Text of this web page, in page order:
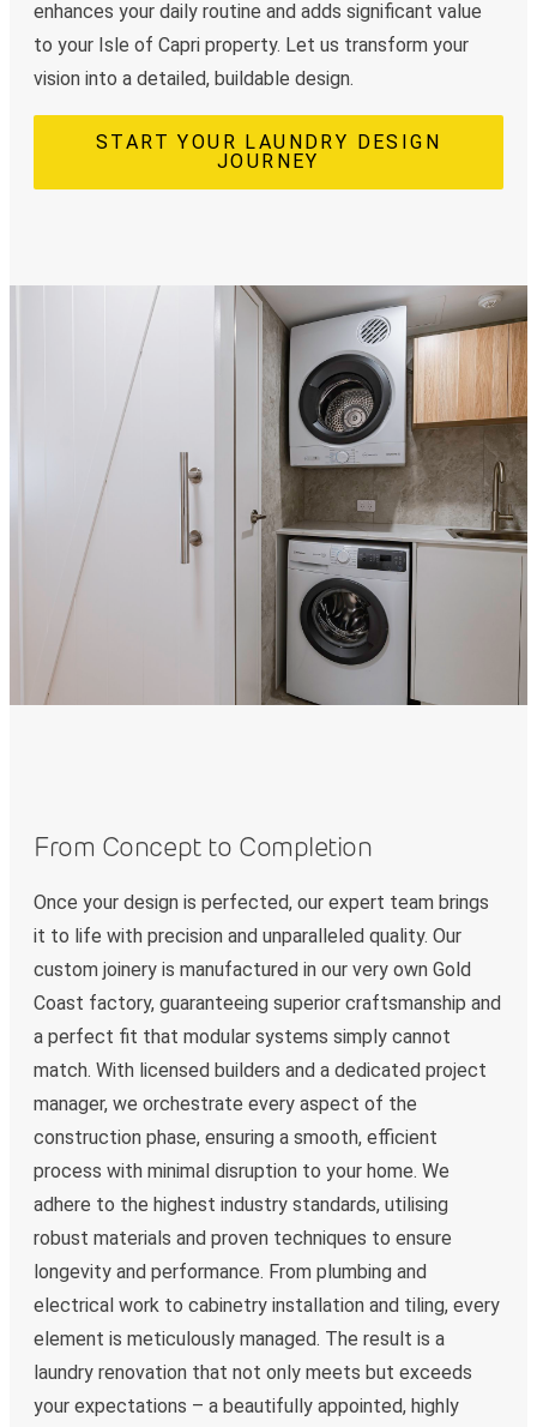
enhances your daily routine and adds significant value
to your Isle of Capri property. Let us transform your
vision into a detailed, buildable design.
START YOUR LAUNDRY DESIGN
JOURNEY
From Concept to Completion
Once your design is perfected, our expert team brings
it to life with precision and unparalleled quality. Our
custom joinery is manufactured in our very own Gold
Coast factory, guaranteeing superior craftsmanship and
a perfect fit that modular systems simply cannot
match. With licensed builders and a dedicated project
manager, we orchestrate every aspect of the
construction phase, ensuring a smooth, efficient
process with minimal disruption to your home. We
adhere to the highest industry standards, utilising
robust materials and proven techniques to ensure
longevity and performance. From plumbing and
electrical work to cabinetry installation and tiling, every
element is meticulously managed. The result is a
laundry renovation that not only meets but exceeds
your expectations – a beautifully appointed, highly